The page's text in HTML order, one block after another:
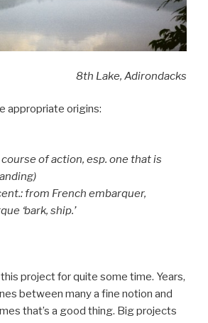
8th Lake, Adirondacks
appropriate origins:
course of action, esp. one that is
from French embarquer,
‘bark, ship.’
this project for quite some time. Years,
between many a fine notion and
that’s a good thing. Big projects